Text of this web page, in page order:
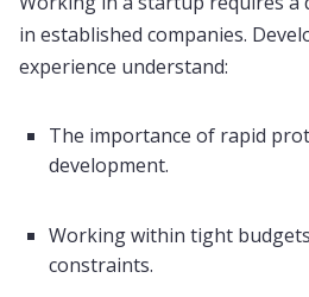
in established companies.
experience understand:
The importance of rapid
development.
Working within tight
constraints.